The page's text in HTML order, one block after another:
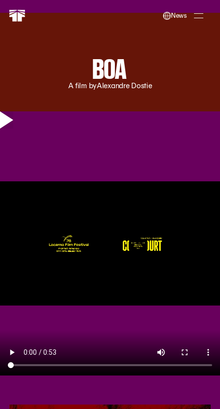
News
BOA
A film byAlexandre Dostie